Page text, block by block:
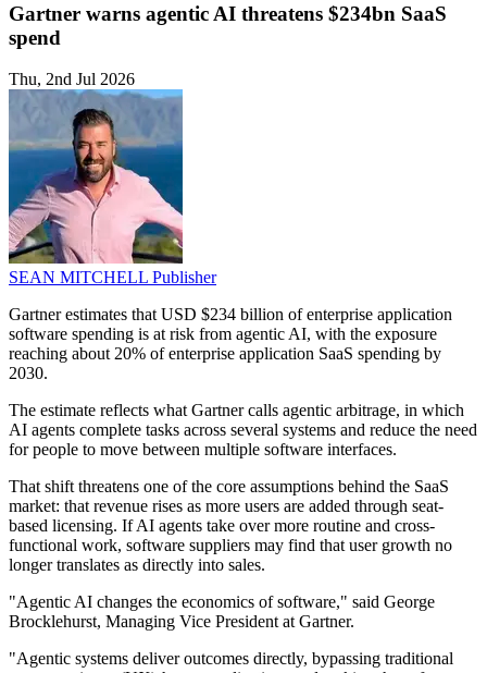
Gartner warns agentic AI threatens $234bn SaaS
spend
Thu, 2nd Jul 2026
SEAN MITCHELL Publisher
Gartner estimates that USD $234 billion of enterprise application
software spending is at risk from agentic AI, with the exposure
reaching about 20% of enterprise application SaaS spending by
2030.
The estimate reflects what Gartner calls agentic arbitrage, in which
AI agents complete tasks across several systems and reduce the need
for people to move between multiple software interfaces.
That shift threatens one of the core assumptions behind the SaaS
market: that revenue rises as more users are added through seat-
based licensing. If AI agents take over more routine and cross-
functional work, software suppliers may find that user growth no
longer translates as directly into sales.
"Agentic AI changes the economics of software," said George
Brocklehurst, Managing Vice President at Gartner.
"Agentic systems deliver outcomes directly, bypassing traditional